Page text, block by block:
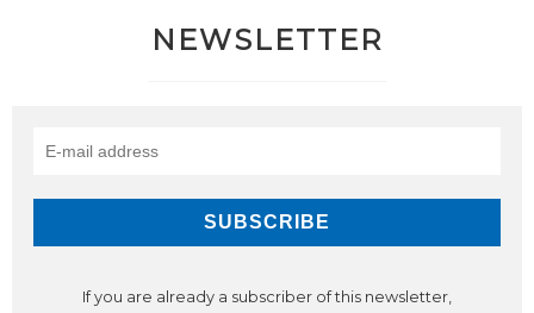
NEWSLETTER
If you are already a subscriber of this newsletter,